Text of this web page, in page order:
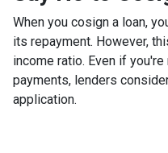
When you cosign a loan,
its repayment. However,
income ratio. Even if
payments, lenders
application.